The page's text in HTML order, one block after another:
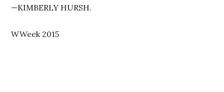
—KIMBERLY HURSH.
WWeek 2015